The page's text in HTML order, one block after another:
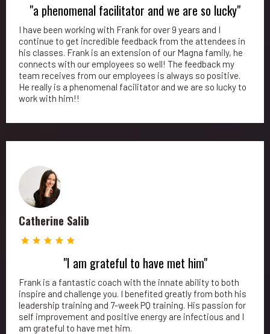
"a phenomenal facilitator and we are so lucky"
I have been working with Frank for over 9 years and I
continue to get incredible feedback from the attendees in
his classes. Frank is an extension of our Magna family, he
connects with our employees so well! The feedback my
team receives from our employees is always so positive.
He really is a phenomenal facilitator and we are so lucky to
work with him!!
Catherine Salib
"I am grateful to have met him"
Frank is a fantastic coach with the innate ability to both
inspire and challenge you. I benefited greatly from both his
leadership training and 7-week PQ training. His passion for
self improvement and positive energy are infectious and I
am grateful to have met him.